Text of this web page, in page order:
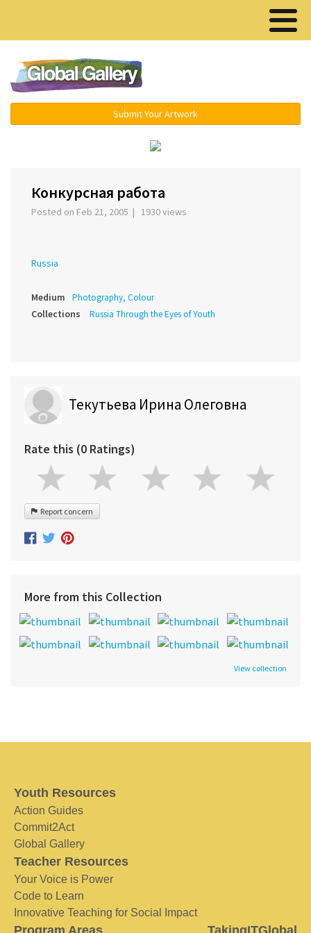
Submit Your Artwork
Конкурсная работа
Posted on Feb 21, 2005 | 1930 views
Russia
Medium Photography, Colour
Collections Russia Through the Eyes of Youth
Текутьева Ирина Олеговна
Rate this (0 Ratings)
Report concern
More from this Collection
View collection
Youth Resources
Action Guides
Commit2Act
Global Gallery
Teacher Resources
Your Voice is Power
Code to Learn
Innovative Teaching for Social Impact
Program Areas TakingITGlobal